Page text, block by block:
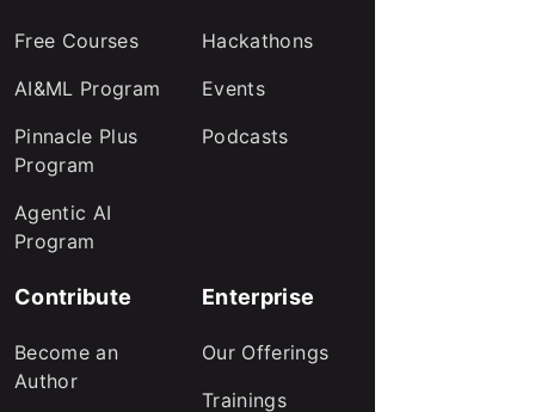
Free Courses
AI&ML Program
Pinnacle Plus
Program
Agentic AI
Program
Hackathons
Events
Podcasts
Contribute
Become an
Author
Enterprise
Our Offerings
Trainings